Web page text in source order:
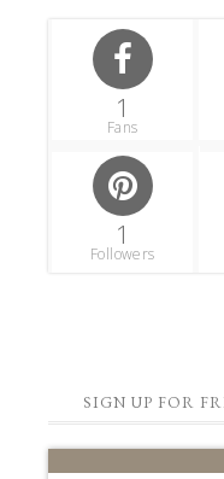
1
Fans
1
Followers
SIGN UP FOR